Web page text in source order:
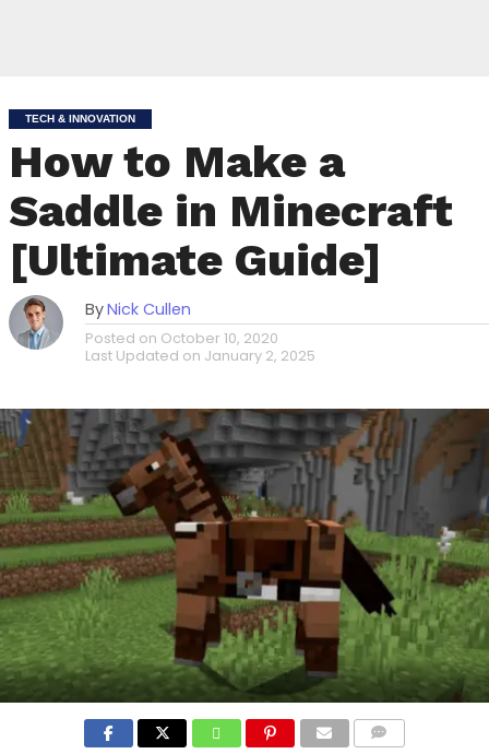
TECH & INNOVATION
How to Make a
Saddle in Minecraft
[Ultimate Guide]
ByNick Cullen
Posted on October 10, 2020
Last Updated on January 2, 2025